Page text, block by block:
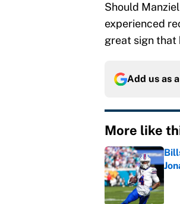
Should
experienced
great sign that
Add us as
More like